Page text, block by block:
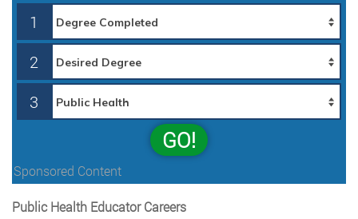
1
2
3
GO!
Sponsored Content
Public Health Educator Careers